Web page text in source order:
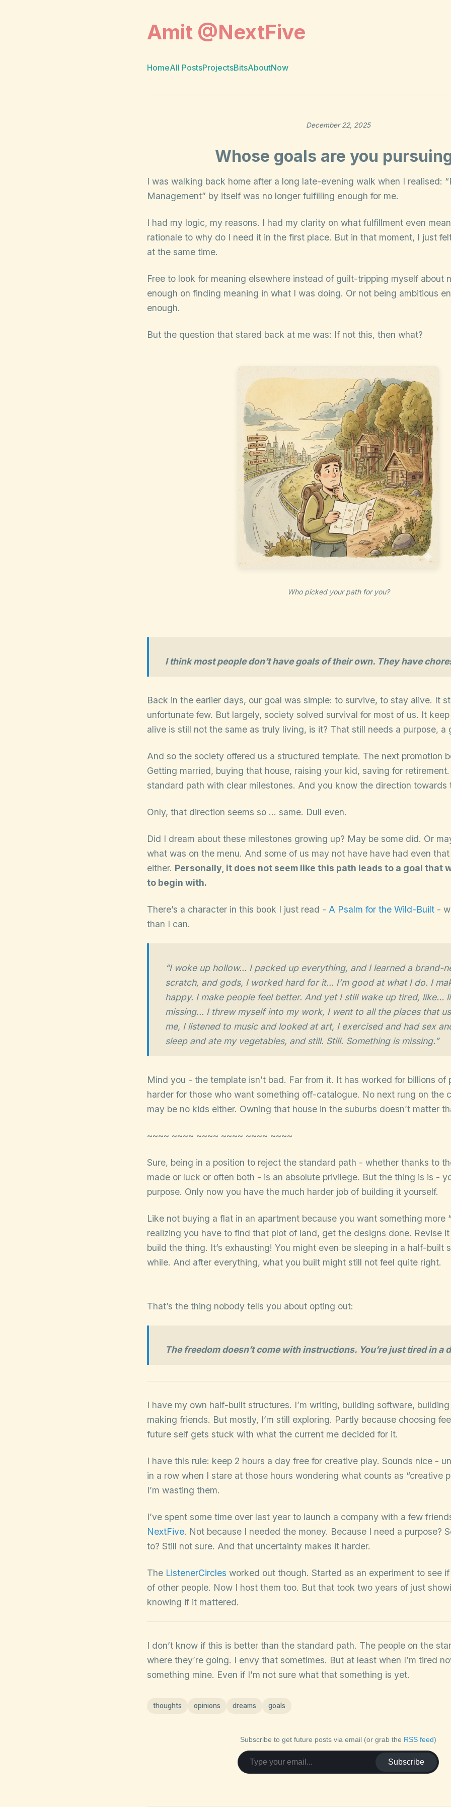
Amit @NextFive
HomeAll PostsProjectsBitsAboutNow
December 22, 2025
Whose goals are you
I was walking back home after a long late-evening walk when I realised:
Management” by itself was no longer fulfilling enough for me.
I had my logic, my reasons. I had my clarity on what fulfillment even
rationale to why do I need it in the first place. But in that moment, I just
at the same time.
Free to look for meaning elsewhere instead of guilt-tripping myself about
enough on finding meaning in what I was doing. Or not being ambitious
enough.
But the question that stared back at me was: If not this, then what?
Who picked your path for you?
I think most people don’t have goals of their own. They have
Back in the earlier days, our goal was simple: to survive, to stay alive. It
unfortunate few. But largely, society solved survival for most of us. It
alive is still not the same as truly living, is it? That still needs a purpose, a
And so the society offered us a structured template. The next promotion
Getting married, buying that house, raising your kid, saving for retirement.
standard path with clear milestones. And you know the direction towards
Only, that direction seems so … same. Dull even.
Did I dream about these milestones growing up? May be some did. Or
what was on the menu. And some of us may not have have had even
either. Personally, it does not seem like this path leads to a goal that
to begin with.
There’s a character in this book I just read - A Psalm for the Wild-Built -
than I can.
“I woke up hollow… I packed up everything, and I learned a brand-
scratch, and gods, I worked hard for it… I’m good at what I do. I
happy. I make people feel better. And yet I still wake up tired, like…
missing… I threw myself into my work, I went to all the places that
me, I listened to music and looked at art, I exercised and had sex
sleep and ate my vegetables, and still. Still. Something is missing.”
Mind you - the template isn’t bad. Far from it. It has worked for billions of
harder for those who want something off-catalogue. No next rung on the
may be no kids either. Owning that house in the suburbs doesn’t matter
~~~~ ~~~~ ~~~~ ~~~~ ~~~~ ~~~~
Sure, being in a position to reject the standard path - whether thanks to
made or luck or often both - is an absolute privilege. But the thing is is -
purpose. Only now you have the much harder job of building it yourself.
Like not buying a flat in an apartment because you want something more
realizing you have to find that plot of land, get the designs done. Revise
build the thing. It’s exhausting! You might even be sleeping in a half-built
while. And after everything, what you built might still not feel quite right.
That’s the thing nobody tells you about opting out:
The freedom doesn’t come with instructions. You’re just tired in a
I have my own half-built structures. I’m writing, building software,
making friends. But mostly, I’m still exploring. Partly because choosing
future self gets stuck with what the current me decided for it.
I have this rule: keep 2 hours a day free for creative play. Sounds nice -
in a row when I stare at those hours wondering what counts as “creative
I’m wasting them.
I’ve spent some time over last year to launch a company with a few
NextFive. Not because I needed the money. Because I need a purpose?
to? Still not sure. And that uncertainty makes it harder.
The ListenerCircles worked out though. Started as an experiment to see
of other people. Now I host them too. But that took two years of just
knowing if it mattered.
I don’t know if this is better than the standard path. The people on the
where they’re going. I envy that sometimes. But at least when I’m tired
something mine. Even if I’m not sure what that something is yet.
thoughts opinions dreams goals
Subscribe to get future posts via email (or grab the RSS feed)
Subscribe